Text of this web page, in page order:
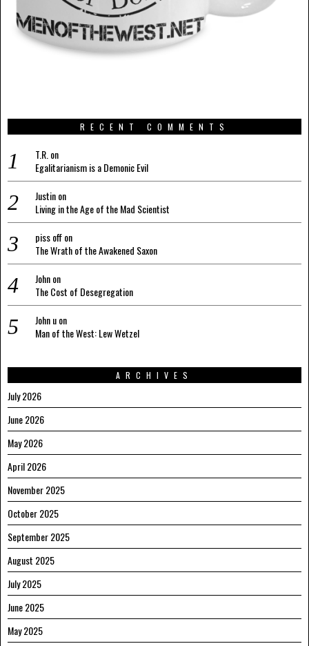
RECENT COMMENTS
T.R. on
Egalitarianism is a Demonic Evil
Justinon
Living in the Age of the Mad Scientist
piss offon
The Wrath of the Awakened Saxon
Johnon
The Cost of Desegregation
John uon
Man of the West: Lew Wetzel
ARCHIVES
July 2026
June 2026
May 2026
April 2026
November 2025
October 2025
September 2025
August 2025
July 2025
June 2025
May 2025